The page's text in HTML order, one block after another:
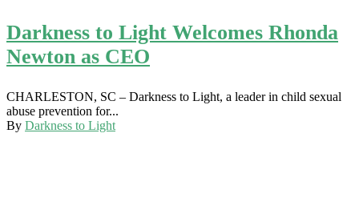
Darkness to Light Welcomes Rhonda
Newton as CEO
CHARLESTON, SC – Darkness to Light, a leader in child sexual
abuse prevention for...
By Darkness to Light